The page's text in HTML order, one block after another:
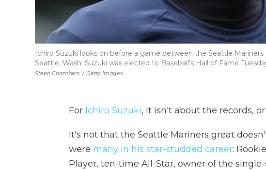
Steph Chambers / Getty Images
Ichiro Suzuki looks on before a game between the Seattle Mariners
Seattle, Wash. Suzuki was elected to Baseball's Hall of Fame
For Ichiro Suzuki, it isn't about the records,
It's not that the Seattle Mariners great
were many in his star-studded career:
Player, ten-time All-Star, owner of the